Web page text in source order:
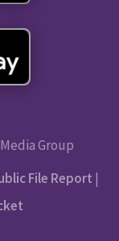
Group
File Report |